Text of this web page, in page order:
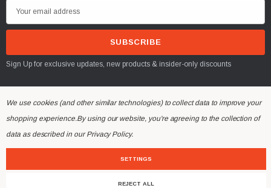
m
l
s
Sign Up for exclusive updates, new products & insider-only discounts
© 2026 Mountaineer Attachments.
We use cookies (and other similar technologies) to collect data to improve your
shopping experience.By using our website, you're agreeing to the collection of
data as described in ourPrivacy Policy.
SETTINGS
REJECT ALL